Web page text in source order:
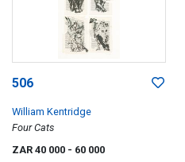
506
William Kentridge
Four Cats
ZAR 40 000 - 60 000